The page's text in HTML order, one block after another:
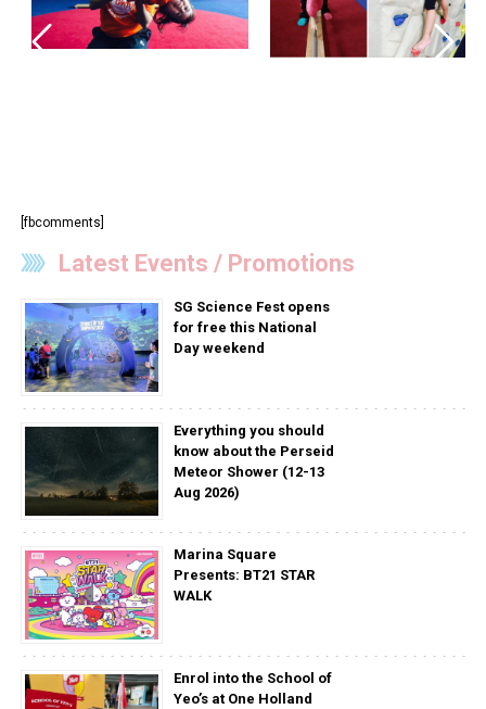
[fbcomments]
Latest Events / Promotions
SG Science Fest opens
for free this National
Day weekend
Everything you should
know about the Perseid
Meteor Shower (12-13
Aug 2026)
Marina Square
Presents: BT21 STAR
WALK
Enrol into the School of
Yeo’s at One Holland